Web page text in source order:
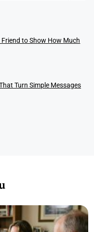
to Show How Much
Turn Simple Messages